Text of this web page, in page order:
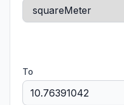
To